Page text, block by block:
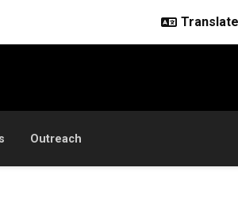
Outreach